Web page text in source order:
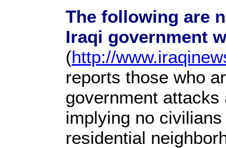
The following are
Iraqi government
(http://
reports those who
government
implying no
residential